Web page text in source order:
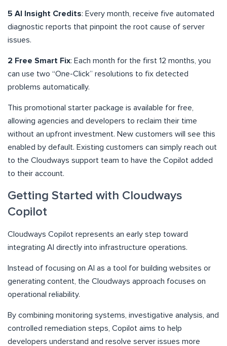
5 AI Insight Credits: Every month, receive five automated
diagnostic reports that pinpoint the root cause of server
issues.
2 Free Smart Fix: Each month for the first 12 months, you
can use two “One-Click” resolutions to fix detected
problems automatically.
This promotional starter package is available for free,
allowing agencies and developers to reclaim their time
without an upfront investment. New customers will see this
enabled by default. Existing customers can simply reach out
to the Cloudways support team to have the Copilot added
to their account.
Getting Started with Cloudways
Copilot
Cloudways Copilot represents an early step toward
integrating AI directly into infrastructure operations.
Instead of focusing on AI as a tool for building websites or
generating content, the Cloudways approach focuses on
operational reliability.
By combining monitoring systems, investigative analysis, and
controlled remediation steps, Copilot aims to help
developers understand and resolve server issues more